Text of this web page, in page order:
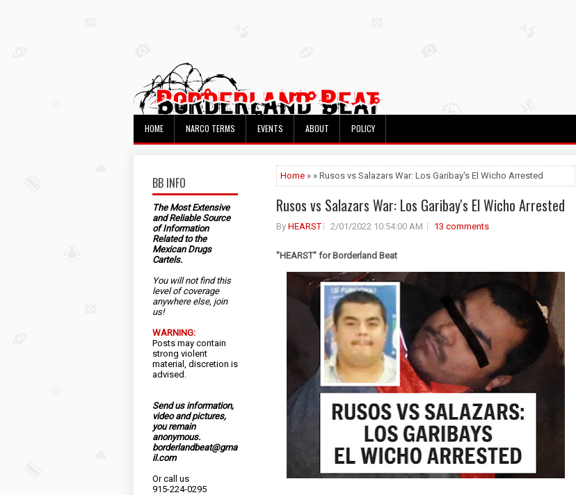
HOME NARCO TERMS EVENTS ABOUT POLICY
BB INFO
The Most Extensive
and Reliable Source
of Information
Related to the
Mexican Drugs
Cartels.
You will not find this
level of coverage
anywhere else, join
us!
WARNING:
Posts may contain
strong violent
material, discretion is
advised.
Send us information,
video and pictures,
you remain
anonymous.
borderlandbeat@gma
il.com
Or call us
915-224-0295
Home » » Rusos vs Salazars War: Los Garibay's El Wicho Arrested
Rusos vs Salazars War: Los Garibay's El Wicho Arrested
By HEARST 2/01/2022 10:54:00 AM 13 comments
"HEARST" for Borderland Beat